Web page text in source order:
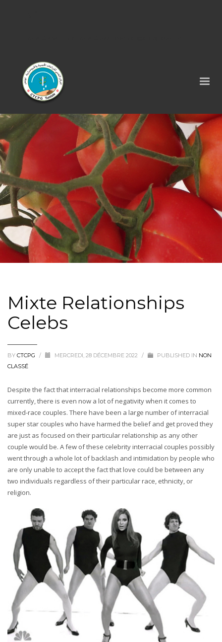
Mixte Relationships
Celebs
BY CTCPG / MERCREDI, 28 DÉCEMBRE 2022 / PUBLISHED IN NON
CLASSÉ
Despite the fact that interracial relationships become more common
currently, there is even now a lot of negativity when it comes to
mixed-race couples. There have been a large number of interracial
super star couples who have harmed the belief and get proved they
are just as focused on their particular relationship as any other
couple would be. A few of these celebrity interracial couples possibly
went through a whole lot of backlash and intimidation by people who
are only unable to accept the fact that love could be between any
two individuals regardless of their particular race, ethnicity, or
religion.